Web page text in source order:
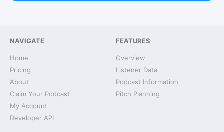
NAVIGATE
Home
Pricing
About
Claim Your Podcast
My Account
Developer API
FEATURES
Overview
Listener Data
Podcast Information
Pitch Planning